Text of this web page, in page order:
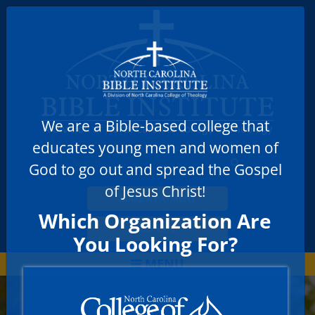
MAKE A PAYMENT
DONATE
MENU
We are a Bible-based college that
educates young men and women of
God to go out and spread the Gospel
of Jesus Christ!
Which Organization Are
You Looking For?